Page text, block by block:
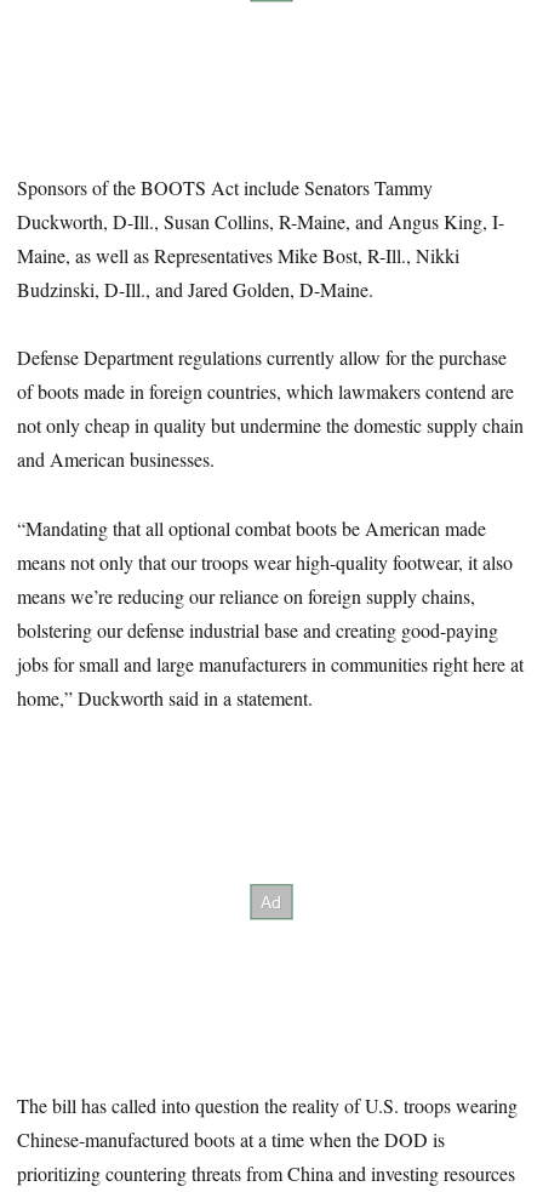
Sponsors of the BOOTS Act include Senators Tammy
Duckworth, D-Ill., Susan Collins, R-Maine, and Angus King, I-
Maine, as well as Representatives Mike Bost, R-Ill., Nikki
Budzinski, D-Ill., and Jared Golden, D-Maine.
Defense Department regulations currently allow for the purchase
of boots made in foreign countries, which lawmakers contend are
not only cheap in quality but undermine the domestic supply chain
and American businesses.
“Mandating that all optional combat boots be American made
means not only that our troops wear high-quality footwear, it also
means we’re reducing our reliance on foreign supply chains,
bolstering our defense industrial base and creating good-paying
jobs for small and large manufacturers in communities right here at
home,” Duckworth said in a statement.
The bill has called into question the reality of U.S. troops wearing
Chinese-manufactured boots at a time when the DOD is
prioritizing countering threats from China and investing resources